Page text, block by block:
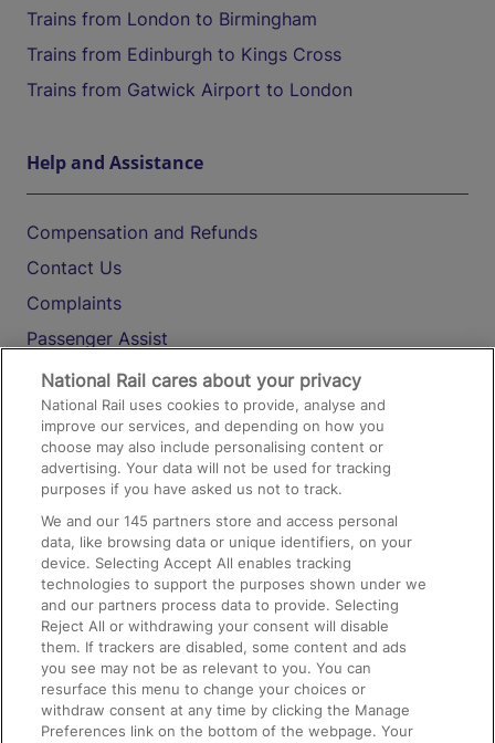
Trains from London to Birmingham
Trains from Edinburgh to Kings Cross
Trains from Gatwick Airport to London
Help and Assistance
Compensation and Refunds
Contact Us
Complaints
Passenger Assist
Media
Text 61016
On the Train
Accessible Train Travel and Facilities
Train Travel with Bicycles
Train Travel with Pets
Train Travel with Children
Food and Drink
National Rail cares about your privacy
National Rail uses cookies to provide, analyse and
improve our services, and depending on how you
choose may also include personalising content or
advertising. Your data will not be used for tracking
purposes if you have asked us not to track.
We and our145 partners store and access personal
data, like browsing data or unique identifiers, on your
device. Selecting Accept All enables tracking
technologies to support the purposes shown under we
and our partners process data to provide. Selecting
Reject All or withdrawing your consent will disable
them. If trackers are disabled, some content and ads
you see may not be as relevant to you. You can
resurface this menu to change your choices or
withdraw consent at any time by clicking the Manage
Preferences link on the bottom of the webpage. Your